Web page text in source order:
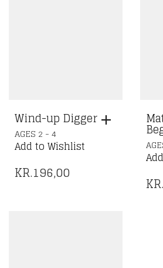
Wind-up Digger
AGES 2 - 4
Add to Wishlist
KR.196,00
KR.